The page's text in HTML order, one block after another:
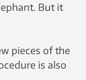
But it
pieces of the
is also